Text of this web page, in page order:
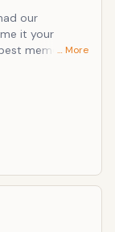
offerings
in the
will give you
our
it your
memorable
while a
Hire a
with their
You guys
… More